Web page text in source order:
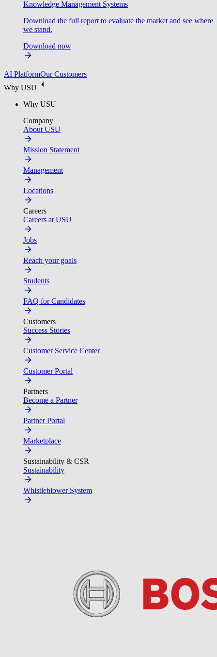
Knowledge Management Systems
Download the full report to evaluate the market and see where
we stand.
Download now
AI PlatformOur Customers
Why USU
Why USU
Company
About USU
Mission Statement
Management
Locations
Careers
Careers at USU
Jobs
Reach your goals
Students
FAQ for Candidates
Customers
Success Stories
Customer Service Center
Customer Portal
Partners
Become a Partner
Partner Portal
Marketplace
Sustainability & CSR
Sustainability
Whistleblower System